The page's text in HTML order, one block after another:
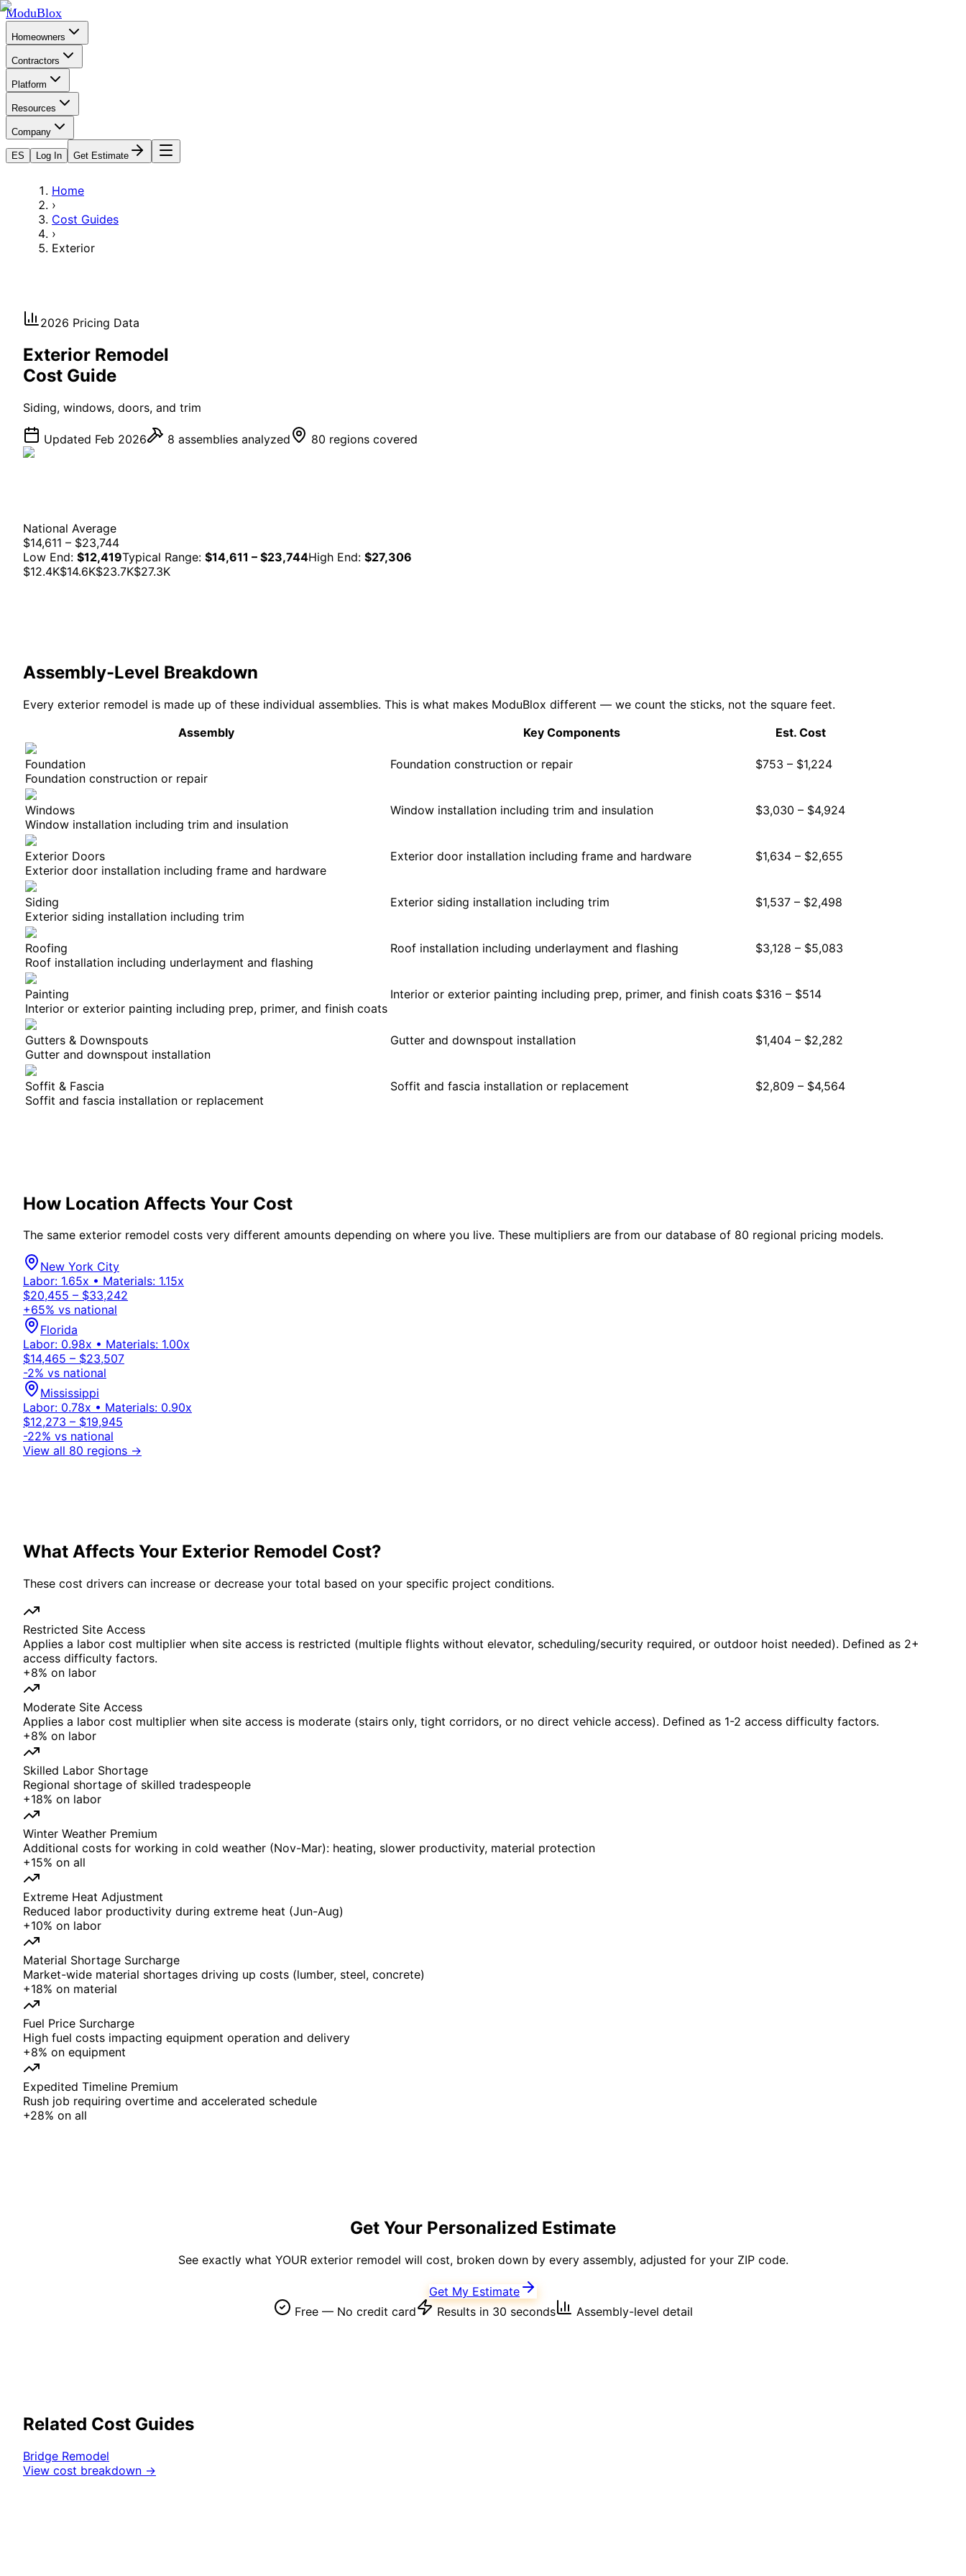
ModuBlox
Homeowners
Contractors
Platform
Resources
Company
ES Log In Get Estimate
Home
›
Cost Guides
›
Exterior
2026 Pricing Data
Exterior Remodel
Cost Guide
Siding, windows, doors, and trim
Updated Feb 2026 8 assemblies analyzed 80 regions covered
National Average
$14,611 – $23,744
Low End: $12,419Typical Range: $14,611 – $23,744High End: $27,306
$12.4K$14.6K$23.7K$27.3K
Assembly-Level Breakdown
Every exterior remodel is made up of these individual assemblies. This is what makes ModuBlox different — we count the sticks, not the square feet.
Assembly
Key Components Est. Cost
Foundation
Foundation construction or repair
Foundation construction or repair $753 – $1,224
Windows
Window installation including trim and insulation
Window installation including trim and insulation $3,030 – $4,924
Exterior Doors
Exterior door installation including frame and hardware
Exterior door installation including frame and hardware $1,634 – $2,655
Siding
Exterior siding installation including trim
Exterior siding installation including trim $1,537 – $2,498
Roofing
Roof installation including underlayment and flashing
Roof installation including underlayment and flashing $3,128 – $5,083
Painting
Interior or exterior painting including prep, primer, and finish coats
Interior or exterior painting including prep, primer, and finish coats $316 – $514
Gutters & Downspouts
Gutter and downspout installation
Gutter and downspout installation $1,404 – $2,282
Soffit & Fascia
Soffit and fascia installation or replacement
Soffit and fascia installation or replacement $2,809 – $4,564
How Location Affects Your Cost
The same exterior remodel costs very different amounts depending on where you live. These multipliers are from our database of 80 regional pricing models.
New York City
Labor: 1.65x • Materials: 1.15x
$20,455 – $33,242
+65% vs national
Florida
Labor: 0.98x • Materials: 1.00x
$14,465 – $23,507
-2% vs national
Mississippi
Labor: 0.78x • Materials: 0.90x
$12,273 – $19,945
-22% vs national
View all 80 regions →
What Affects Your Exterior Remodel Cost?
These cost drivers can increase or decrease your total based on your specific project conditions.
Restricted Site Access
Applies a labor cost multiplier when site access is restricted (multiple flights without elevator, scheduling/security required, or outdoor hoist needed). Defined as 2+
access difficulty factors.
+8% on labor
Moderate Site Access
Applies a labor cost multiplier when site access is moderate (stairs only, tight corridors, or no direct vehicle access). Defined as 1-2 access difficulty factors.
+8% on labor
Skilled Labor Shortage
Regional shortage of skilled tradespeople
+18% on labor
Winter Weather Premium
Additional costs for working in cold weather (Nov-Mar): heating, slower productivity, material protection
+15% on all
Extreme Heat Adjustment
Reduced labor productivity during extreme heat (Jun-Aug)
+10% on labor
Material Shortage Surcharge
Market-wide material shortages driving up costs (lumber, steel, concrete)
+18% on material
Fuel Price Surcharge
High fuel costs impacting equipment operation and delivery
+8% on equipment
Expedited Timeline Premium
Rush job requiring overtime and accelerated schedule
+28% on all
Get Your Personalized Estimate
See exactly what YOUR exteriorremodel will cost, broken down by every assembly, adjusted for your ZIP code.
Get My Estimate
Free — No credit card
Results in 30 seconds Assembly-level detail
Related Cost Guides
Bridge Remodel
View cost breakdown →